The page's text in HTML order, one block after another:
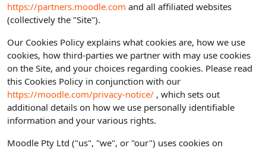
https://partners.moodle.com and all affiliated websites
(collectively the "Site").
Our Cookies Policy explains what cookies are, how we use
cookies, how third-parties we partner with may use cookies
on the Site, and your choices regarding cookies. Please read
this Cookies Policy in conjunction with our
https://moodle.com/privacy-notice/ , which sets out
additional details on how we use personally identifiable
information and your various rights.
Moodle Pty Ltd ("us", "we", or "our") uses cookies on